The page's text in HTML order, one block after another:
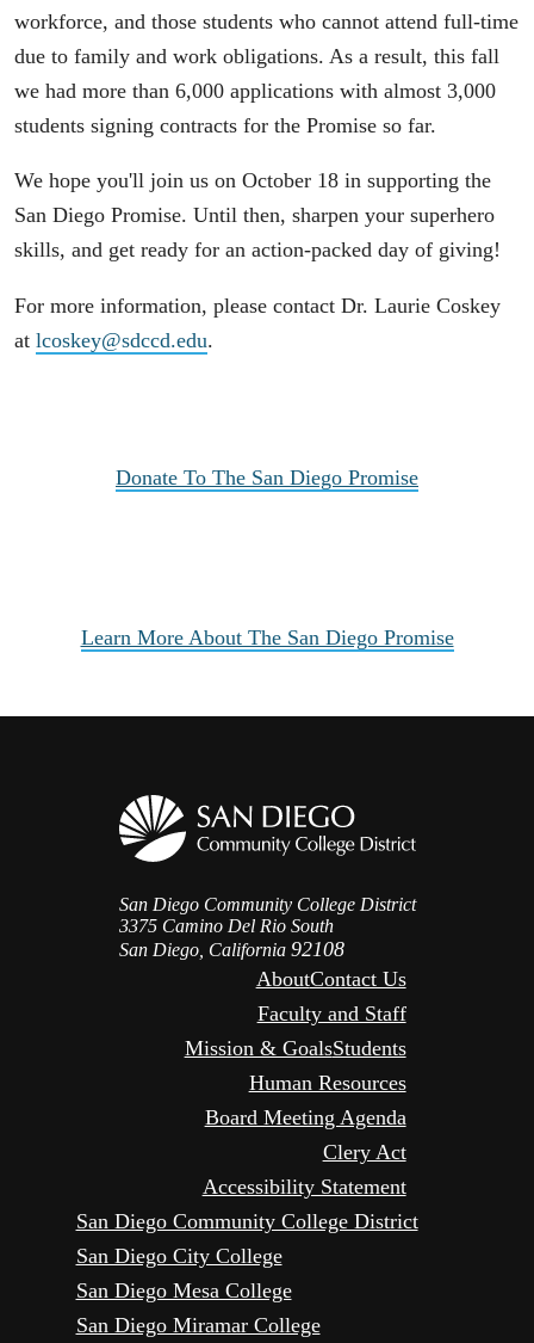
workforce, and those students who cannot attend full-time
due to family and work obligations. As a result, this fall
we had more than 6,000 applications with almost 3,000
students signing contracts for the Promise so far.
We hope you'll join us on October 18 in supporting the
San Diego Promise. Until then, sharpen your superhero
skills, and get ready for an action-packed day of giving!
For more information, please contact Dr. Laurie Coskey
at lcoskey@sdccd.edu.
Donate To The San Diego Promise
Learn More About The San Diego Promise
San Diego Community College District
3375 Camino Del Rio South
San Diego, California 92108
AboutContact Us
Faculty and Staff
Mission & GoalsStudents
Human Resources
Board Meeting Agenda
Clery Act
Accessibility Statement
San Diego Community College District
San Diego City College
San Diego Mesa College
San Diego Miramar College